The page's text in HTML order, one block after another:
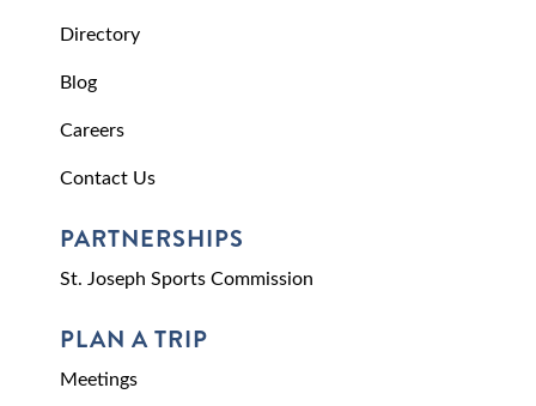
Directory
Blog
Careers
Contact Us
PARTNERSHIPS
St. Joseph Sports Commission
PLAN A TRIP
Meetings